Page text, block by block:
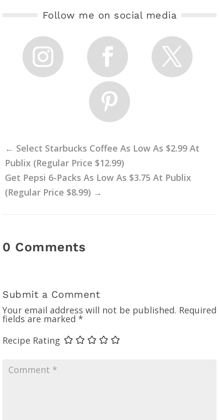
Follow me on social media
← Select Starbucks Coffee As Low As $2.99 At
Publix (Regular Price $12.99)
Get Pepsi 6-Packs As Low As $3.75 At Publix
(Regular Price $8.99) →
0 Comments
Submit a Comment
Your email address will not be published. Required
fields are marked *
Recipe Rating